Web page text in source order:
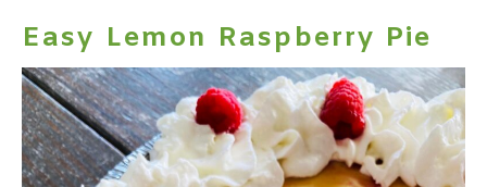
Easy Lemon Raspberry Pie